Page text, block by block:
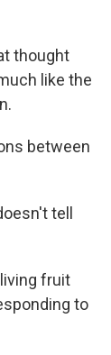
thought
like the
between
tell
fruit
to